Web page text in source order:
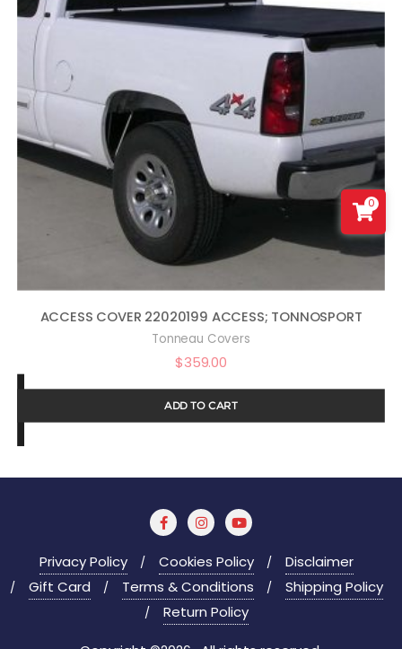
ACCESS COVER 22020199 ACCESS; TONNOSPORT
Tonneau Covers
$359.00
ADD TO CART
Privacy Policy Cookies Policy
Disclaimer
Gift Card
Terms & Conditions
Shipping Policy
Return Policy
0